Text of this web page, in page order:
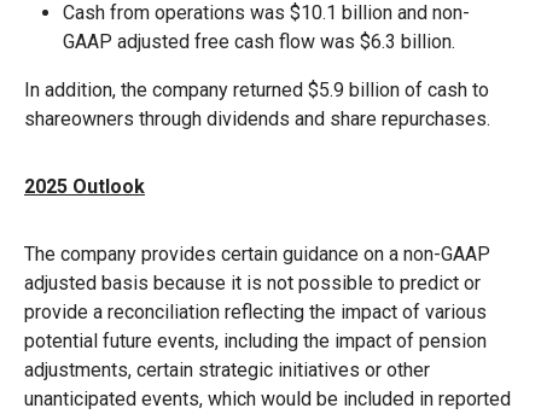
Cash from operations was $10.1 billion and non-
GAAP adjusted free cash flow was $6.3 billion.
In addition, the company returned $5.9 billion of cash to
shareowners through dividends and share repurchases.
2025 Outlook
The company provides certain guidance on a non-GAAP
adjusted basis because it is not possible to predict or
provide a reconciliation reflecting the impact of various
potential future events, including the impact of pension
adjustments, certain strategic initiatives or other
unanticipated events, which would be included in reported